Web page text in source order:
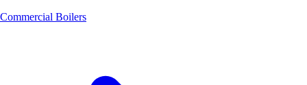
Commercial Boilers